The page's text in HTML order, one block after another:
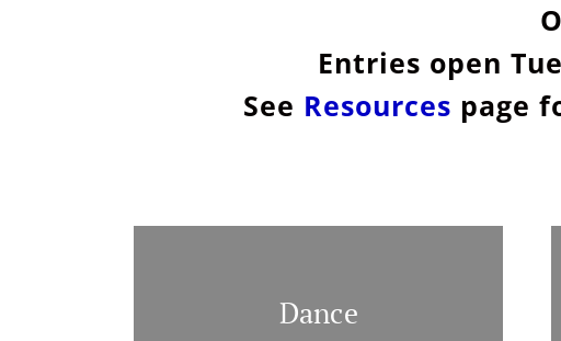
Entries open
See Resources page
Dance